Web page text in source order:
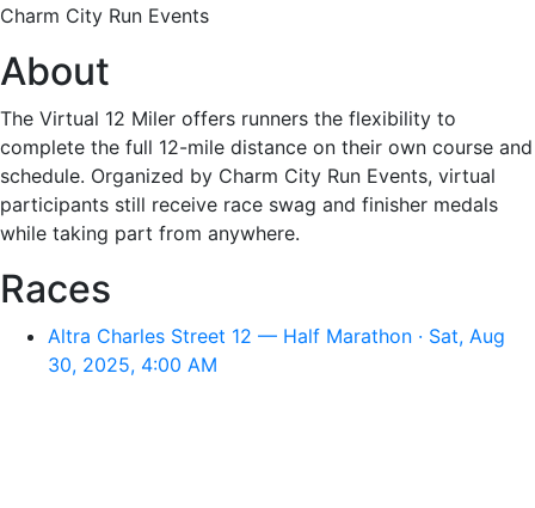
Charm City Run Events
About
The Virtual 12 Miler offers runners the flexibility to
complete the full 12-mile distance on their own course and
schedule. Organized by Charm City Run Events, virtual
participants still receive race swag and finisher medals
while taking part from anywhere.
Races
Altra Charles Street 12 — Half Marathon · Sat, Aug
30, 2025, 4:00 AM